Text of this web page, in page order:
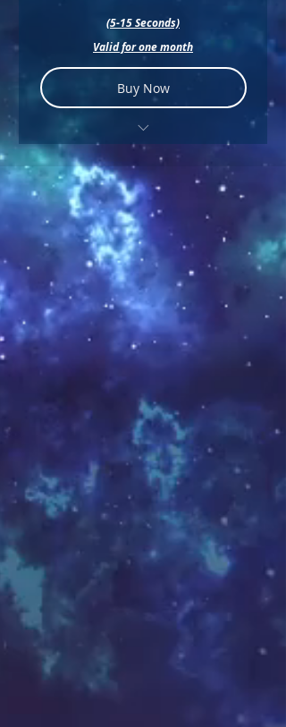
(5-15 Seconds)
Valid for one month
Buy Now
+ Color Correction
+ Sound Design
+ Music
+ Text